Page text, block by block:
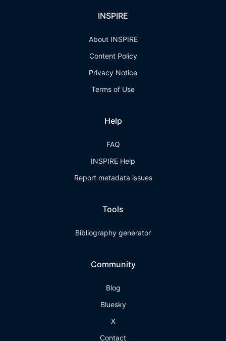
INSPIRE
About INSPIRE
Content Policy
Privacy Notice
Terms of Use
Help
FAQ
INSPIRE Help
Report metadata issues
Tools
Bibliography generator
Community
Blog
Bluesky
X
Contact